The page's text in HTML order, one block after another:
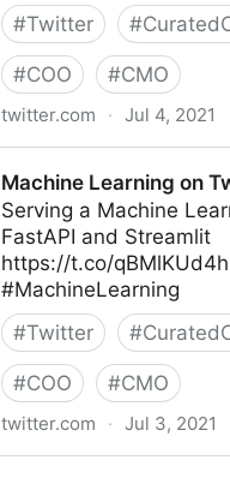
#Twitter #
#COO #CMO
twitter.com · Jul 4, 2021
Machine Learning on
Serving a Machine
FastAPI and Streamlit
https://t.co/
#MachineLearning
#Twitter #
#COO #CMO
twitter.com · Jul 3, 2021